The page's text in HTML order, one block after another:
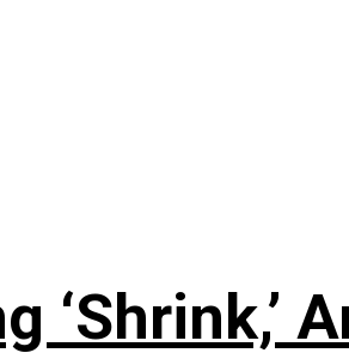
‘Shrink,’